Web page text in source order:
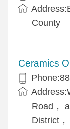
County
Ceramics
Road，
District